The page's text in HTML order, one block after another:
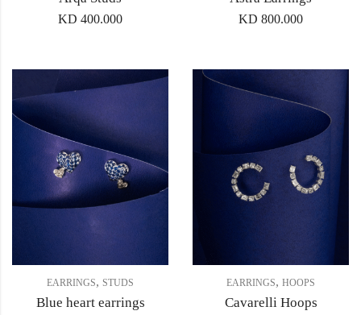
KD 400.000 KD 800.000
EARRINGS, STUDS
Blue heart earrings
EARRINGS, HOOPS
Cavarelli Hoops